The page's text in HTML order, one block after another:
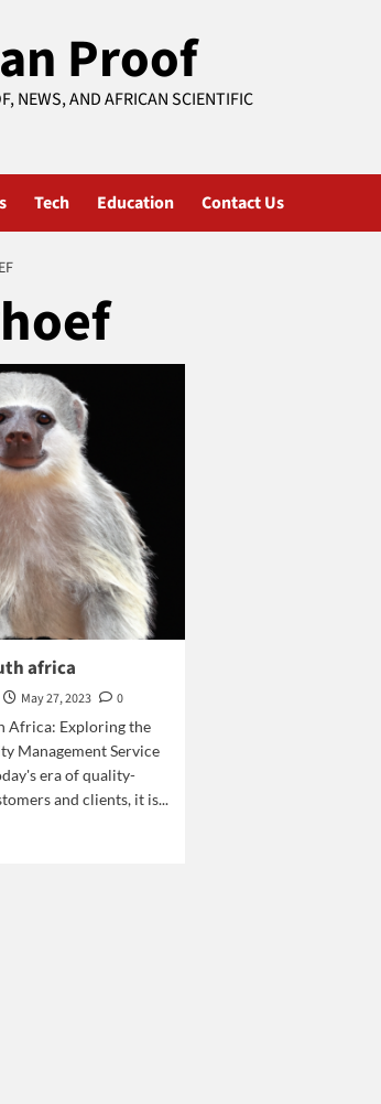
Proof
NEWS, AND AFRICAN SCIENTIFIC
Tech Education Contact Us
africa
May 27, 2023
0
Africa: Exploring the
Management Service
era of quality-
and clients, it is...